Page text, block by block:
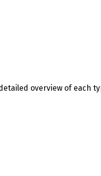
overview of each